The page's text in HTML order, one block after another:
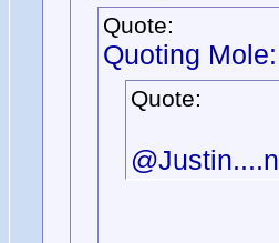
Quote:
Quoting Mole:
Quote: